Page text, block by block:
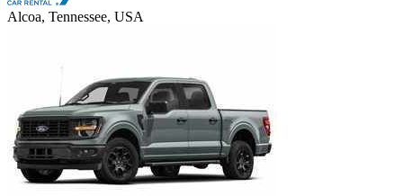
Alcoa, Tennessee, USA